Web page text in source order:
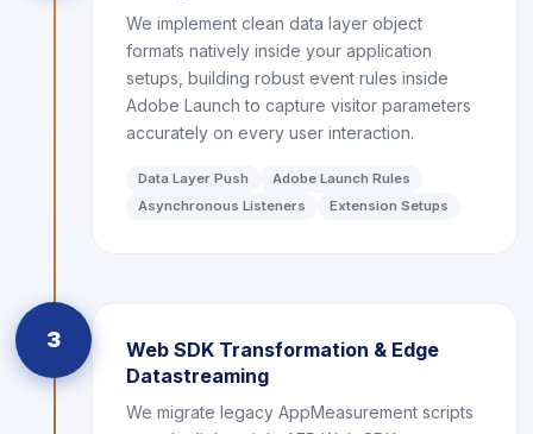
We implement clean data layer object
formats natively inside your application
setups, building robust event rules inside
Adobe Launch to capture visitor parameters
accurately on every user interaction.
Data Layer Push
Adobe Launch Rules
Asynchronous Listeners
Extension Setups
3
Web SDK Transformation & Edge
Datastreaming
We migrate legacy AppMeasurement scripts